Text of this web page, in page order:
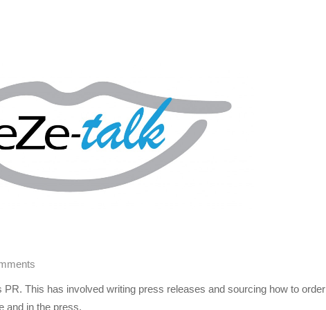
This has involved writing press releases and sourcing how to
and in the press.